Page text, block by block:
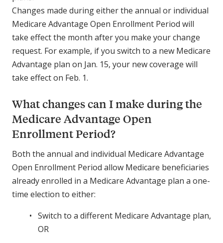
Changes made during either the annual or individual
Medicare Advantage Open Enrollment Period will
take effect the month after you make your change
request. For example, if you switch to a new Medicare
Advantage plan on Jan. 15, your new coverage will
take effect on Feb. 1.
What changes can I make during the
Medicare Advantage Open
Enrollment Period?
Both the annual and individual Medicare Advantage
Open Enrollment Period allow Medicare beneficiaries
already enrolled in a Medicare Advantage plan a one-
time election to either:
Switch to a different Medicare Advantage plan,
OR